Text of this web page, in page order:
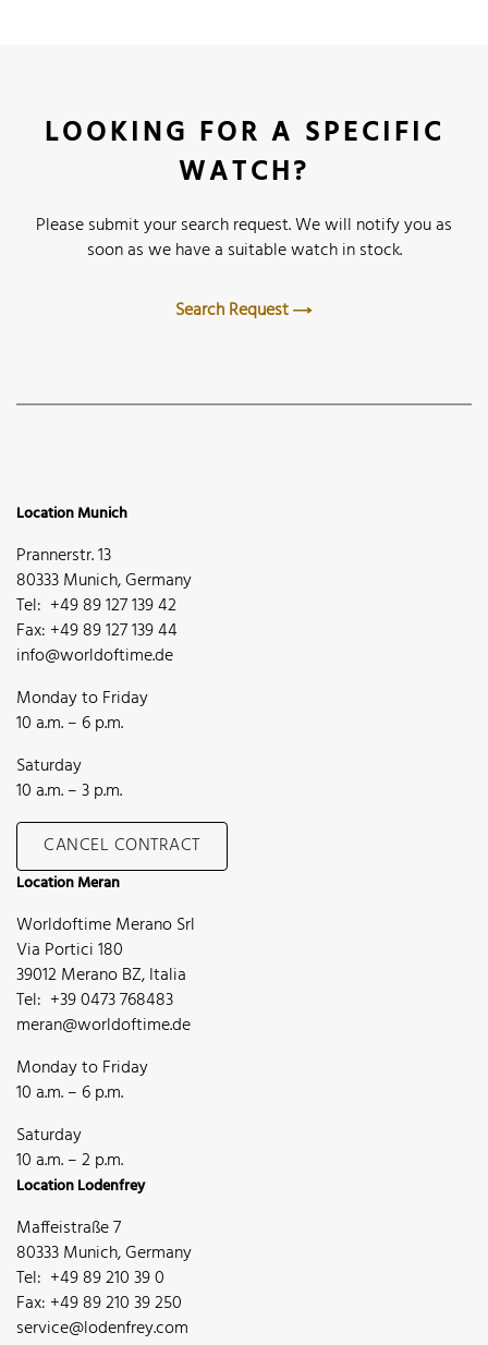
LOOKING FOR A SPECIFIC
WATCH?
Please submit your search request. We will notify you as
soon as we have a suitable watch in stock.
Search Request
Location Munich
Prannerstr. 13
80333 Munich, Germany
Tel: +49 89 127 139 42
Fax: +49 89 127 139 44
info@worldoftime.de
Monday to Friday
10 a.m. – 6 p.m.
Saturday
10 a.m. – 3 p.m.
CANCEL CONTRACT
Location Meran
Worldoftime Merano Srl
Via Portici 180
39012 Merano BZ, Italia
Tel: +39 0473 768483
meran@worldoftime.de
Monday to Friday
10 a.m. – 6 p.m.
Saturday
10 a.m. – 2 p.m.
Location Lodenfrey
Maffeistraße 7
80333 Munich, Germany
Tel: +49 89 210 39 0
Fax: +49 89 210 39 250
service@lodenfrey.com